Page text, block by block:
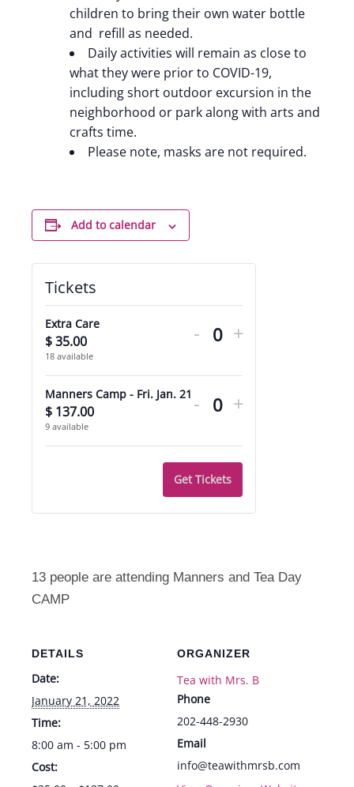
children to bring their own water bottle
and refill as needed.
Daily activities will remain as close to
what they were prior to COVID-19,
including short outdoor excursion in the
neighborhood or park along with arts and
crafts time.
Please note, masks are not required.
Add to calendar
DETAILS
Date:
January 21, 2022
Time:
8:00 am - 5:00 pm
Cost:
ORGANIZER
Tea with Mrs. B
Phone
202-448-2930
Email
info@teawithmrsb.com
Tickets
Extra Care
$35.00
18 available
ticket
quantity
for
Care
- Quantity
ticket
quantity
for
Care
+
Manners Camp - Fri. Jan. 21
$ 137.00
9 available
ticket
quantity
for
Manners
Camp
Fri.
- Quantity
ticket
quantity
for
Manners
Camp
Fri.
+
Get Tickets
13 people are attending Manners and Tea Day
CAMP